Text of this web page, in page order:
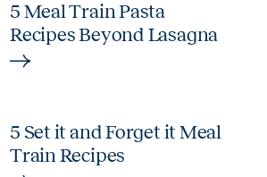
5 Meal Train Pasta
Recipes Beyond Lasagna
5 Set it and Forget it Meal
Train Recipes